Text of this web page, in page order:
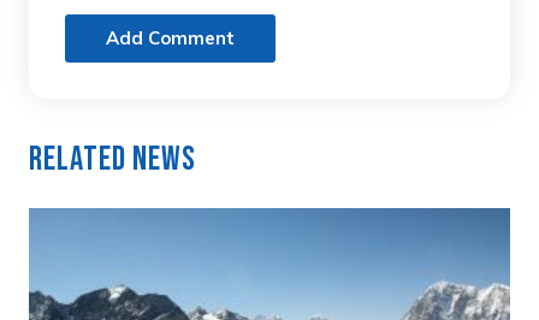
Add Comment
Related News